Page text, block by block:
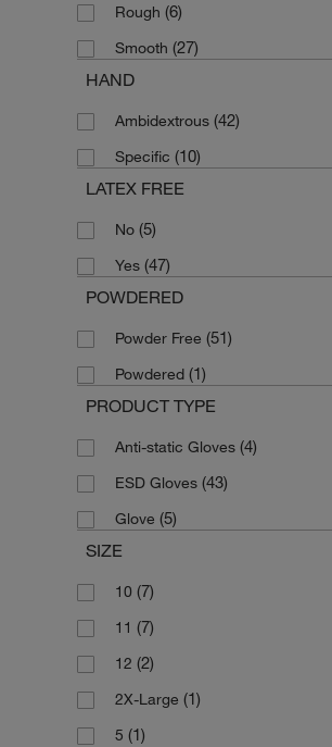
Rough (6)
Smooth (27)
HAND
Ambidextrous (42)
Specific (10)
LATEX FREE
No (5)
Yes (47)
POWDERED
Powder Free (51)
Powdered (1)
PRODUCT TYPE
Anti-static Gloves (4)
ESD Gloves (43)
Glove (5)
SIZE
10 (7)
11 (7)
12 (2)
2X-Large (1)
5 (1)